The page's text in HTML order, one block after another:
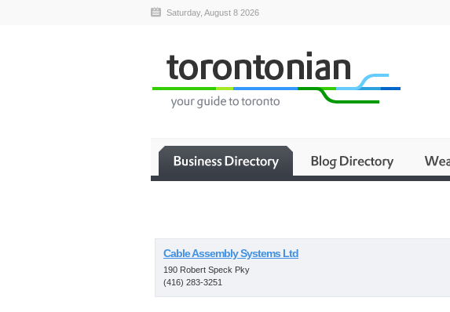
Saturday, August 8 2026
Cable Assembly Systems Ltd
190 Robert Speck Pky
(416) 283-3251